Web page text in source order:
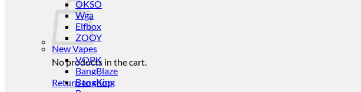
No products in the cart.
Return to shop
OKSO
Wga
Elfbox
ZOOY
New Vapes
VOPK
BangBlaze
BangKing